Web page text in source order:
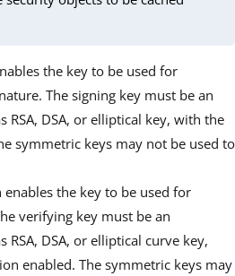
the key to be used for
The signing key must be an
RSA, DSA, or elliptical key, with the
symmetric keys may not be used to
the key to be used for
verifying key must be an
RSA, DSA, or elliptical curve key,
enabled. The symmetric keys may